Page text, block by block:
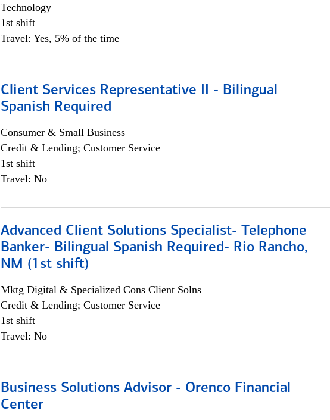
Technology
1st shift
Travel: Yes, 5% of the time
Client Services Representative II - Bilingual
Spanish Required
Consumer & Small Business
Credit & Lending; Customer Service
1st shift
Travel: No
Advanced Client Solutions Specialist- Telephone
Banker- Bilingual Spanish Required- Rio Rancho,
NM (1st shift)
Mktg Digital & Specialized Cons Client Solns
Credit & Lending; Customer Service
1st shift
Travel: No
Business Solutions Advisor - Orenco Financial
Center